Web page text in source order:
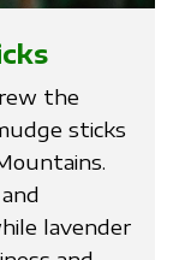
the
sticks
lavender